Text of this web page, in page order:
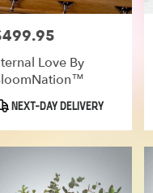
Love By
NEXT-DAY DELIVERY